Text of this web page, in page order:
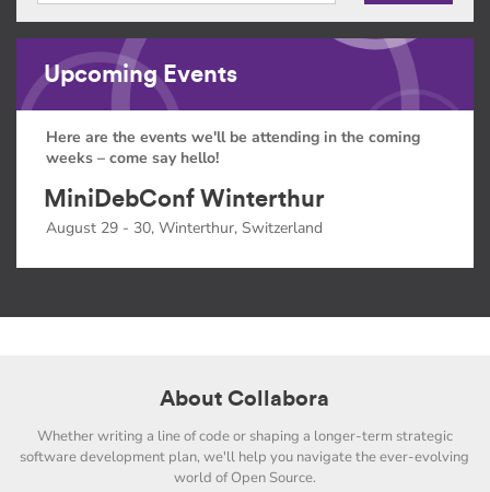
Upcoming Events
Here are the events we'll be attending in the coming
weeks – come say hello!
MiniDebConf Winterthur
August 29 - 30, Winterthur, Switzerland
About Collabora
Whether writing a line of code or shaping a longer-term strategic
software development plan, we'll help you navigate the ever-evolving
world of Open Source.